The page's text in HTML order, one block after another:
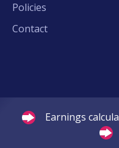
Policies
Contact
Earnings